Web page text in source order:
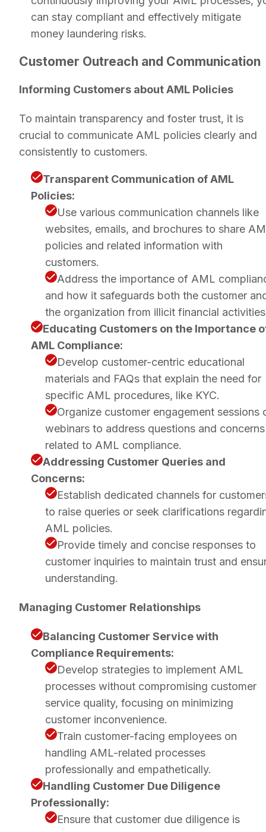
can stay compliant and effectively mitigate
money laundering risks.
Customer Outreach and Communication
Informing Customers about AML Policies
To maintain transparency and foster trust, it is
crucial to communicate AML policies clearly and
consistently to customers.
Transparent Communication of AML
Policies:
Use various communication channels like
websites, emails, and brochures to share
policies and related information with
customers.
Address the importance of AML
and how it safeguards both the customer
the organization from illicit financial
Educating Customers on the Importance
AML Compliance:
Develop customer-centric educational
materials and FAQs that explain the need for
specific AML procedures, like KYC.
Organize customer engagement sessions
webinars to address questions and concerns
related to AML compliance.
Addressing Customer Queries and
Concerns:
Establish dedicated channels for
to raise queries or seek clarifications
AML policies.
Provide timely and concise responses to
customer inquiries to maintain trust and
understanding.
Managing Customer Relationships
Balancing Customer Service with
Compliance Requirements:
Develop strategies to implement AML
processes without compromising customer
service quality, focusing on minimizing
customer inconvenience.
Train customer-facing employees on
handling AML-related processes
professionally and empathetically.
Handling Customer Due Diligence
Professionally:
Ensure that customer due diligence is